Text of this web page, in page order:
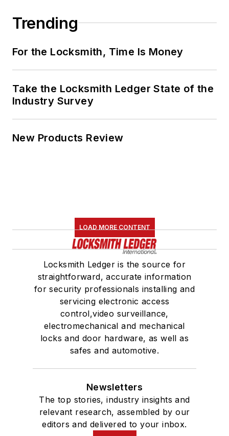
Trending
For the Locksmith, Time Is Money
Take the Locksmith Ledger State of the
Industry Survey
New Products Review
LOAD MORE CONTENT
Locksmith Ledger is the source for
straightforward, accurate information
for security professionals installing and
servicing electronic access
control,video surveillance,
electromechanical and mechanical
locks and door hardware, as well as
safes and automotive.
Newsletters
The top stories, industry insights and
relevant research, assembled by our
editors and delivered to your inbox.